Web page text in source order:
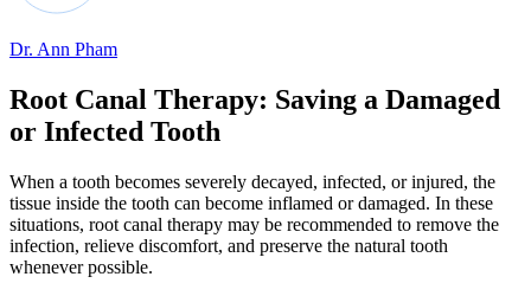
Dr. Ann Pham
Root Canal Therapy: Saving a Damaged
or Infected Tooth
When a tooth becomes severely decayed, infected, or injured, the
tissue inside the tooth can become inflamed or damaged. In these
situations, root canal therapy may be recommended to remove the
infection, relieve discomfort, and preserve the natural tooth
whenever possible.